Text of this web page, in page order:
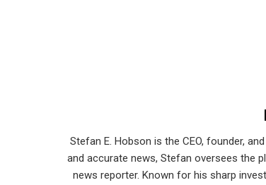
Stefan E. Hobson is the CEO, founder,
and accurate news, Stefan oversees the
news reporter. Known for his sharp